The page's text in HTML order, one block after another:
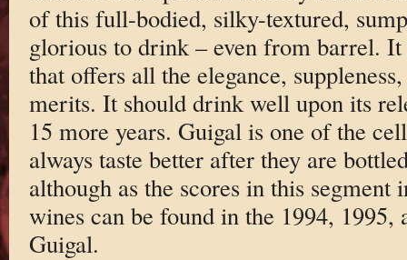
of this full-bodied, silky-textured,
glorious to drink – even from barrel.
that offers all the elegance,
merits. It should drink well upon its
15 more years. Guigal is one of the
always taste better after they are
although as the scores in this segment
wines can be found in the 1994, 1995,
Guigal.